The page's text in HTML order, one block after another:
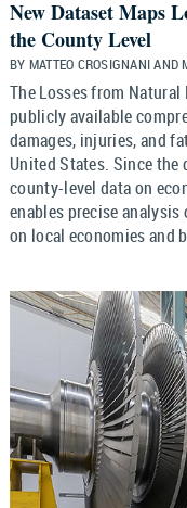
New Dataset Maps
the County Level
BY MATTEO CROSIGNANI
The Losses from
publicly available
damages, injuries, and
United States. Since the
county-level data on
enables precise
on local economies and